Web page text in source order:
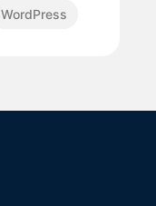
WordPress